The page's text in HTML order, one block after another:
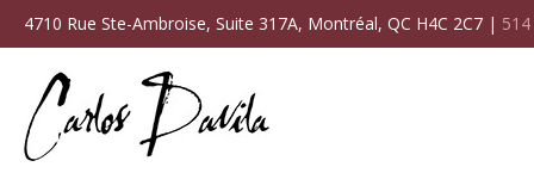
4710 Rue Ste-Ambroise, Suite 317A, Montréal, QC H4C 2C7 |